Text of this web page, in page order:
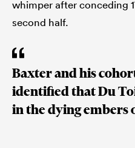
whimper after conceding
second half.
Baxter and his
identified that Du
in the dying embers